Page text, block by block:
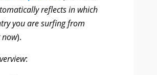
reflects in which
you are surfing from
).
: